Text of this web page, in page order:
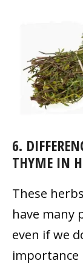
6.
THYME IN
These
have many
even if we
importance